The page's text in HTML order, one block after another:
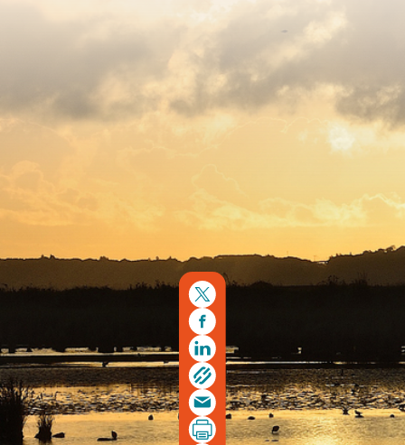
Copyright © 2026. Protecting Wildlife for the Future -
Registered charity number 239992 - Company number
00633098
by Fat Beehive
Back to top